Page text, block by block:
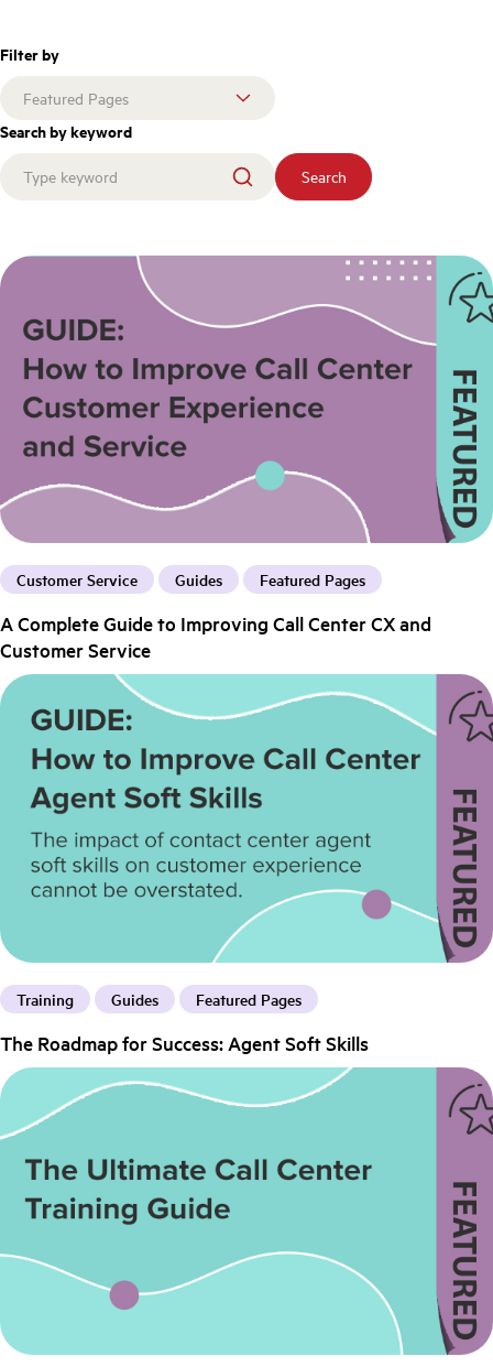
Filter by
Search by keyword
Search
Customer Service Guides Featured Pages
A Complete Guide to Improving Call Center CX and
Customer Service
Training Guides Featured Pages
The Roadmap for Success: Agent Soft Skills